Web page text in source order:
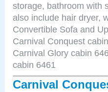
storage, bathroom with
also include hair dryer,
Convertible Sofa and
Carnival Conquest
Carnival Glory cabin
cabin 6461
Carnival